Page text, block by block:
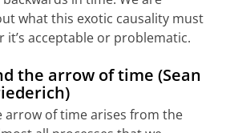
what this exotic causality must
it’s acceptable or problematic.
the arrow of time (Sean
arrow of time arises from the